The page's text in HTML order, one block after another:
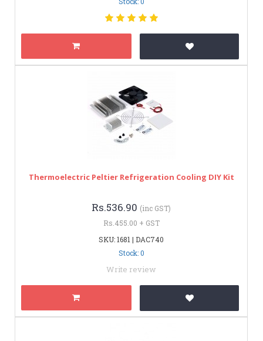
Thermoelectric Peltier Refrigeration Cooling DIY Kit
Rs.536.90 (inc GST)
Rs.455.00 + GST
SKU: 1681 | DAC740
Stock: 0
Write review